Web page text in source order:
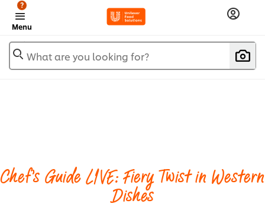
Menu
?
What are you looking for?
Chef's Guide LIVE: Fiery Twist in Western
Dishes